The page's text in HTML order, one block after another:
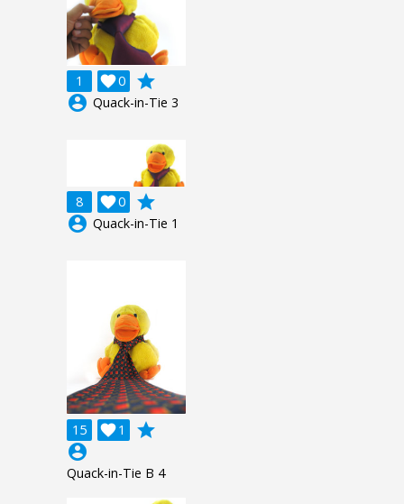
1 0

grade
account_circle Quack-in-Tie 3
8 0

grade
account_circle Quack-in-Tie 1
15 1

grade
account_circle
Quack-in-Tie B 4